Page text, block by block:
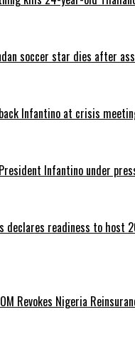
soccer star dies after
back Infantino at crisis
President Infantino under
declares readiness to host
Revokes Nigeria